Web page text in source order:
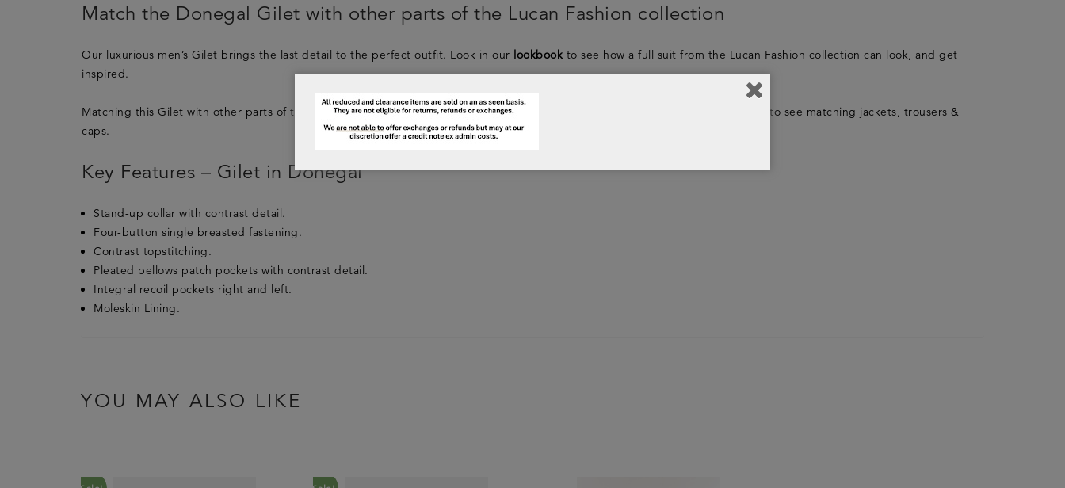
Match the Donegal Gilet with other parts of the Lucan Fashion collection
Our luxurious men’s Gilet brings the last detail to the perfect outfit. Look in our lookbookto see how a full suit from the Lucan Fashion collection can look, and get
inspired.
Matching this Gilet with other parts of the Lucan Fashion collection will complete your outfit. Take a look in the
to see matching jackets, trousers &
caps.
Key Features – Gilet in Donegal
Stand-up collar with contrast detail.
Four-button single breasted fastening.
Contrast topstitching.
Pleated bellows patch pockets with contrast detail.
Integral recoil pockets right and left.
Moleskin Lining.
YOU MAY ALSO LIKE